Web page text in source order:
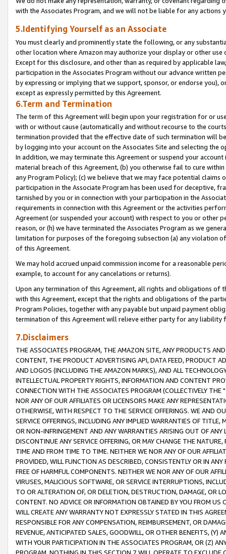
with the Associates Program, and we will not be liable for any actions
5.Identifying Yourself as an Associate
You must clearly and prominently state the following, or any
other location where Amazon may authorize your display or other
Except for this disclosure, and other than as required by applicable
participation in the Associates Program without our advance written
by expressing or implying that we support, sponsor, or endorse you),
except as expressly permitted by this Agreement.
6.Term and Termination
The term of this Agreement will begin upon your registration for or
with or without cause (automatically and without recourse to the
termination provided that the effective date of such termination will
by logging into your account on the Associates Site and selecting the
In addition, we may terminate this Agreement or suspend your
material breach of this Agreement, (b) you otherwise fail to cure
any Program Policy); (c) we believe that we may face potential
participation in the Associate Program has been used for deceptive,
tarnished by you or in connection with your participation in the
requirements in connection with this Agreement or the activities
Agreement (or suspended your account) with respect to you or other
reason, or (h) we have terminated the Associates Program as we
limitation for purposes of the foregoing subsection (a) any violation
of this Agreement.
We may hold accrued unpaid commission income for a reasonable
example, to account for any cancelations or returns).
Upon any termination of this Agreement, all rights and obligations of
with this Agreement, except that the rights and obligations of the
Program Policies, together with any payable but unpaid payment
termination of this Agreement will relieve either party for any liability
7.Disclaimers
THE ASSOCIATES PROGRAM, THE AMAZON SITE, ANY PRODUCTS
CONTENT, THE PRODUCT ADVERTISING API, DATA FEED, PRODUCT
AND LOGOS (INCLUDING THE AMAZON MARKS), AND ALL
INTELLECTUAL PROPERTY RIGHTS, INFORMATION AND CONTENT
CONNECTION WITH THE ASSOCIATES PROGRAM (COLLECTIVELY THE "
NOR ANY OF OUR AFFILIATES OR LICENSORS MAKE ANY
OTHERWISE, WITH RESPECT TO THE SERVICE OFFERINGS. WE AND
SERVICE OFFERINGS, INCLUDING ANY IMPLIED WARRANTIES OF
OR NON-INFRINGEMENT AND ANY WARRANTIES ARISING OUT OF ANY
DISCONTINUE ANY SERVICE OFFERING, OR MAY CHANGE THE
TIME AND FROM TIME TO TIME. NEITHER WE NOR ANY OF OUR
PROVIDED, WILL FUNCTION AS DESCRIBED, CONSISTENTLY OR IN
FREE OF HARMFUL COMPONENTS. NEITHER WE NOR ANY OF OUR
VIRUSES, MALICIOUS SOFTWARE, OR SERVICE INTERRUPTIONS,
TO OR ALTERATION OF, OR DELETION, DESTRUCTION, DAMAGE, OR
CONTENT. NO ADVICE OR INFORMATION OBTAINED BY YOU FROM
WILL CREATE ANY WARRANTY NOT EXPRESSLY STATED IN THIS
RESPONSIBLE FOR ANY COMPENSATION, REIMBURSEMENT, OR
REVENUE, ANTICIPATED SALES, GOODWILL, OR OTHER BENEFITS,
WITH YOUR PARTICIPATION IN THE ASSOCIATES PROGRAM, OR (Z)